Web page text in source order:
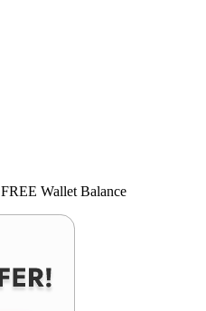
FREE Wallet Balance